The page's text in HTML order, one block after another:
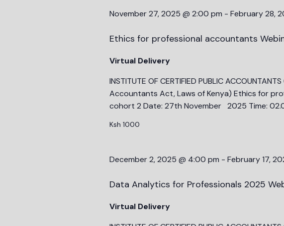
November 27, 2025 @ 2:00 pm - February 28,
Ethics for professional accountants
Virtual Delivery
INSTITUTE OF CERTIFIED PUBLIC
Accountants Act, Laws of Kenya) Ethics for
cohort 2 Date: 27th November 2025 Time:
Ksh 1000
December 2, 2025 @ 4:00 pm - February 17,
Data Analytics for Professionals 2025
Virtual Delivery